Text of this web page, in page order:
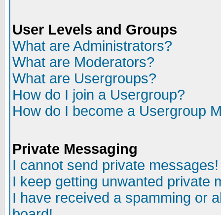
User Levels and Groups
What are Administrators?
What are Moderators?
What are Usergroups?
How do I join a Usergroup?
How do I become a Usergroup
Private Messaging
I cannot send private messages!
I keep getting unwanted private
I have received a spamming or